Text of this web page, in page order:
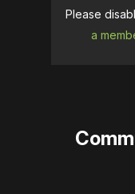
Please
a